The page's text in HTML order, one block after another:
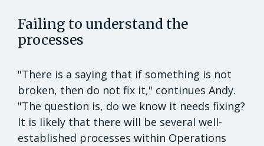
Failing to understand the
processes
"There is a saying that if something is not
broken, then do not fix it," continues Andy.
"The question is, do we know it needs fixing?
It is likely that there will be several well-
established processes within Operations